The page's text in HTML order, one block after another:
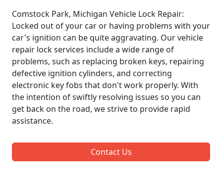
Comstock Park, Michigan Vehicle Lock Repair:
Locked out of your car or having problems with your
car's ignition can be quite aggravating. Our vehicle
repair lock services include a wide range of
problems, such as replacing broken keys, repairing
defective ignition cylinders, and correcting
electronic key fobs that don't work properly. With
the intention of swiftly resolving issues so you can
get back on the road, we strive to provide rapid
assistance.
Contact Us